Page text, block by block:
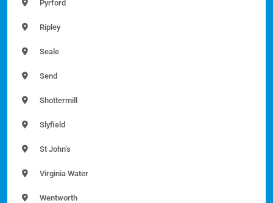
Pyrford
Ripley
Seale
Send
Shottermill
Slyfield
St John’s
Virginia Water
Wentworth